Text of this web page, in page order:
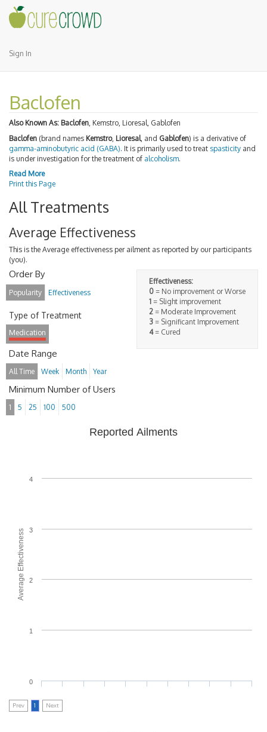
Sign In
Baclofen
Also Known As: Baclofen, Kemstro, Lioresal, Gablofen
Baclofen (brand names Kemstro, Lioresal, and Gablofen) is a derivative of
gamma-aminobutyric acid (GABA). It is primarily used to treat spasticity and
is under investigation for the treatment of alcoholism.
Read More
Print this Page
All Treatments
Average Effectiveness
This is the Average effectiveness per ailment as reported by our participants
(you).
Effectiveness:
0 = No improvement or Worse
1 = Slight improvement
2 = Moderate Improvement
3 = Significant Improvement
4= Cured
Order By
Popularity Effectiveness
Type of Treatment
Medication
Date Range
All Time Week Month Year
Minimum Number of Users
1 5 25 100 500
Average Effectiveness
Reported Ailments
0
1
2
3
4
Prev 1 Next